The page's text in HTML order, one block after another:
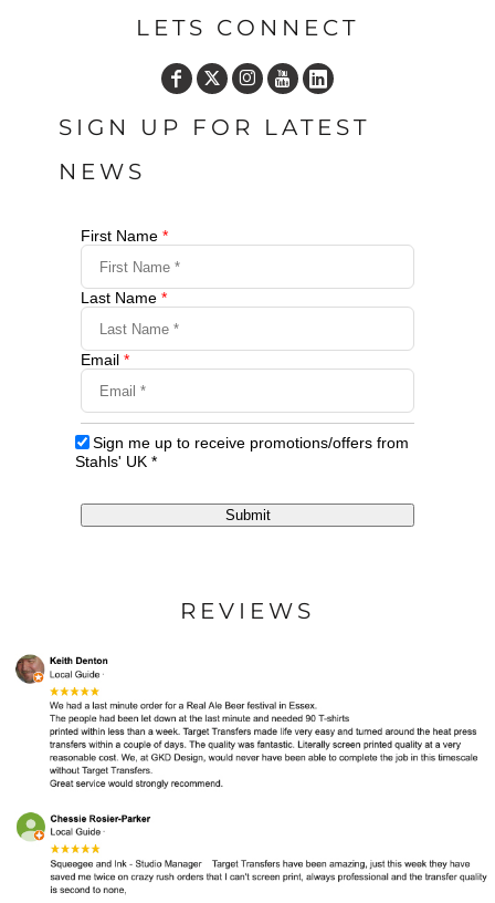
LETS CONNECT
SIGN UP FOR LATEST
NEWS
First Name *
Last Name *
Email *
Sign me up to receive promotions/offers from
Stahls' UK *
Submit
REVIEWS